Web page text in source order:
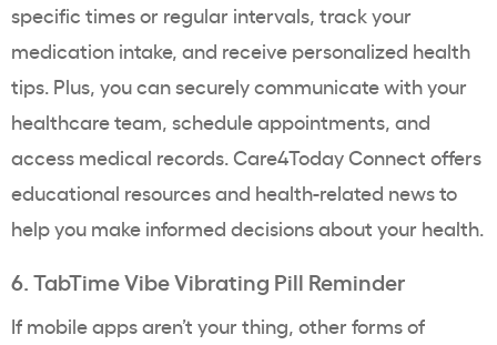
specific times or regular intervals, track your
medication intake, and receive personalized health
tips. Plus, you can securely communicate with your
healthcare team, schedule appointments, and
access medical records. Care4Today Connect offers
educational resources and health-related news to
help you make informed decisions about your health.
6. TabTime Vibe Vibrating Pill Reminder
If mobile apps aren’t your thing, other forms of